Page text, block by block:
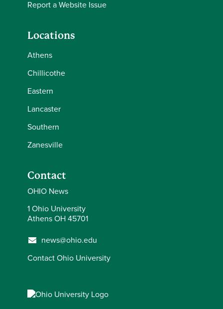
Report a Website Issue
Locations
Athens
Chillicothe
Eastern
Lancaster
Southern
Zanesville
Contact
OHIO News
1 Ohio University
Athens OH 45701
news@ohio.edu
Contact Ohio University